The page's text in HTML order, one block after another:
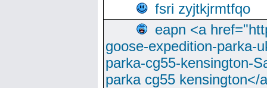
fsri zyjtkjrmtfqo
eapn <a
goose-expedition-parka-
parka-cg55-kensington-
parka cg55 kensington</